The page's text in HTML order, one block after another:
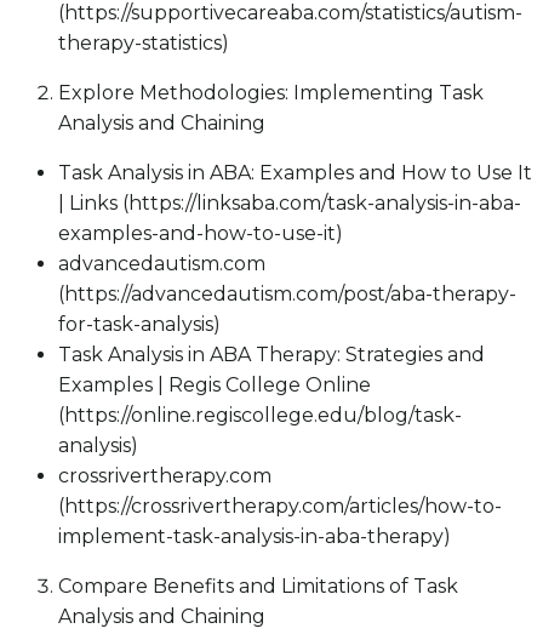
(https://supportivecareaba.com/statistics/autism-
therapy-statistics)
Explore Methodologies: Implementing Task
Analysis and Chaining
Task Analysis in ABA: Examples and How to Use It
| Links (https://linksaba.com/task-analysis-in-aba-
examples-and-how-to-use-it)
advancedautism.com
(https://advancedautism.com/post/aba-therapy-
for-task-analysis)
Task Analysis in ABA Therapy: Strategies and
Examples | Regis College Online
(https://online.regiscollege.edu/blog/task-
analysis)
crossrivertherapy.com
(https://crossrivertherapy.com/articles/how-to-
implement-task-analysis-in-aba-therapy)
Compare Benefits and Limitations of Task
Analysis and Chaining